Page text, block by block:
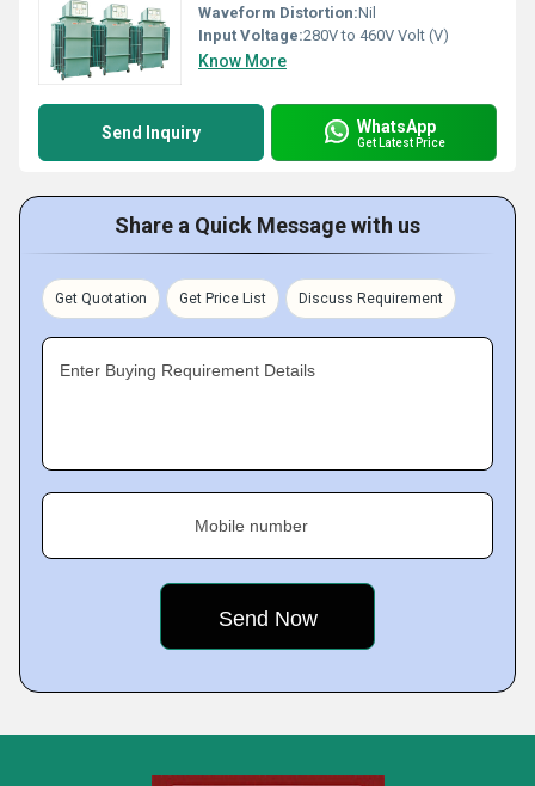
Waveform Distortion:Nil
Input Voltage:280V to 460V Volt (V)
Know More
Send Inquiry WhatsApp
Get Latest Price
Share a Quick Message with us
Get Quotation Get Price List Discuss Requirement
Enter Buying Requirement Details
Mobile number